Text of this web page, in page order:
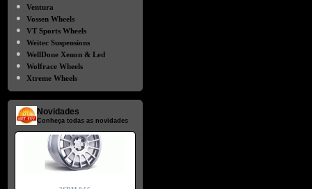
●
Ventura
●
Vossen Wheels
●
VT Sports Wheels
●
Weitec Suspensions
●
WellDone Xenon & Led
●
Wolfrace Wheels
●
Xtreme Wheels
Novidades
Conheça todas as novidades